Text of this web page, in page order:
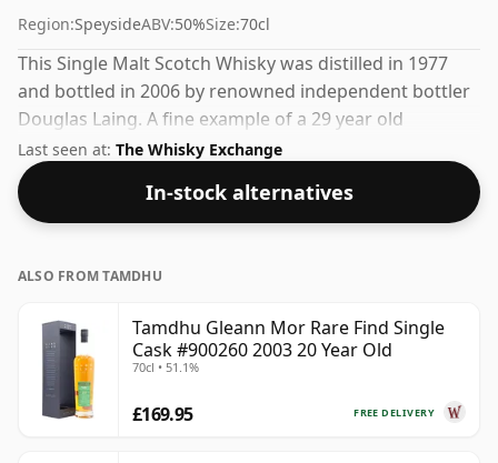
Region:SpeysideABV:50%Size:70cl
This Single Malt Scotch Whisky was distilled in 1977
and bottled in 2006 by renowned independent bottler
Douglas Laing. A fine example of a 29 year old
Speyside whisky from Tamdhu. We're big fans of
whisky bottled at high-strength and this bottling
comes at a tidy 50%.
Last seen at: The Whisky Exchange
In-stock alternatives
ALSO FROM TAMDHU
Tamdhu Gleann Mor Rare Find Single
Cask #900260 2003 20 Year Old
70cl • 51.1%
FREE DELIVERY
£169.95